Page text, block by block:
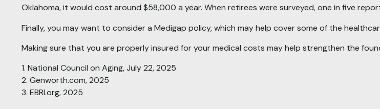
Oklahoma, it would cost around $58,000 a year. When retirees were surveyed, one in five
Finally, you may want to consider a Medigap policy, which may help cover some of the
Making sure that you are properly insured for your medical costs may help strengthen the
1. National Council on Aging, July 22, 2025
2. Genworth.com, 2025
3. EBRI.org, 2025